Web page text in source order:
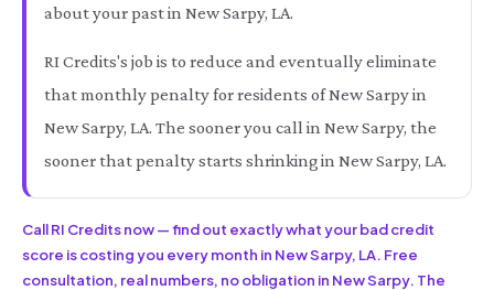
about your past in New Sarpy, LA.
RI Credits's job is to reduce and eventually eliminate
that monthly penalty for residents of New Sarpy in
New Sarpy, LA. The sooner you call in New Sarpy, the
sooner that penalty starts shrinking in New Sarpy, LA.
Call RI Credits now — find out exactly what your bad credit
score is costing you every month in New Sarpy, LA. Free
consultation, real numbers, no obligation in New Sarpy. The